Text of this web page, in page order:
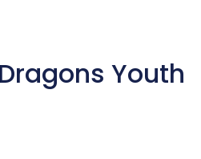
Youth